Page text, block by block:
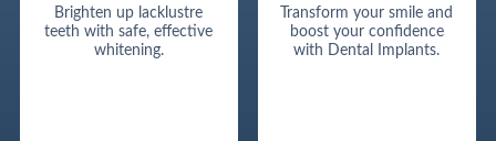
Brighten up lacklustre
teeth with safe, effective
whitening.
Transform your smile and
boost your confidence
with Dental Implants.